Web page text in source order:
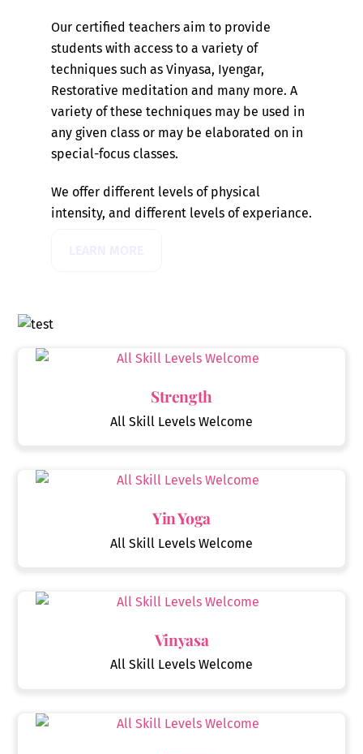
Our certified teachers aim to provide
students with access to a variety of
techniques such as Vinyasa, Iyengar,
Restorative meditation and many more. A
variety of these techniques may be used in
any given class or may be elaborated on in
special-focus classes.
We offer different levels of physical
intensity, and different levels of experiance.
Strength
All Skill Levels Welcome
Yin Yoga
All Skill Levels Welcome
Vinyasa
All Skill Levels Welcome